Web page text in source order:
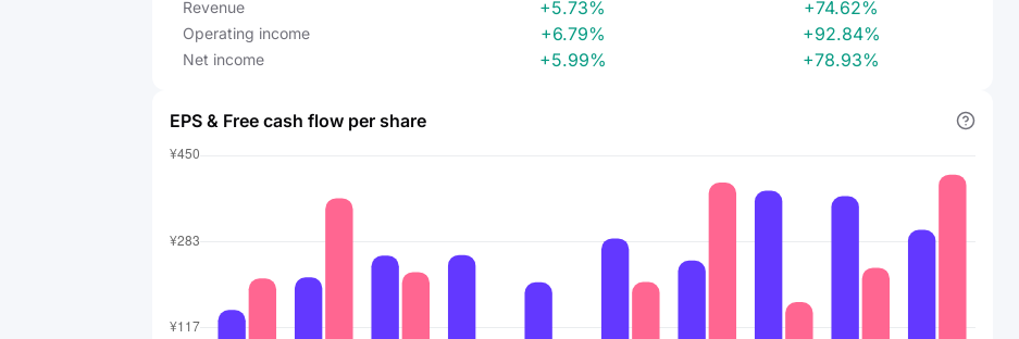
Revenue
+5.73% +74.62%
Operating income +6.79% +92.84%
Net income +5.99% +78.93%
EPS & Free cash flow per share